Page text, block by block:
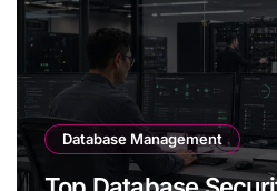
Database Management